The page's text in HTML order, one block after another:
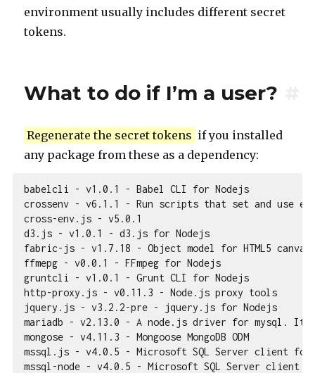
environment usually includes different secret
tokens.
What to do if I’m a user?
Regenerate the secret tokens if you installed
any package from these as a dependency:
babelcli - v1.0.1 - Babel CLI for Nodejs
crossenv - v6.1.1 - Run scripts that set and use
cross-env.js - v5.0.1
d3.js - v1.0.1 - d3.js for Nodejs
fabric-js - v1.7.18 - Object model for HTML5 canvas,
ffmepg - v0.0.1 - FFmpeg for Nodejs
gruntcli - v1.0.1 - Grunt CLI for Nodejs
http-proxy.js - v0.11.3 - Node.js proxy tools
jquery.js - v3.2.2-pre - jquery.js for Nodejs
mariadb - v2.13.0 - A node.js driver for mysql. It
mongose - v4.11.3 - Mongoose MongoDB ODM
mssql.js - v4.0.5 - Microsoft SQL Server client for
mssql-node - v4.0.5 - Microsoft SQL Server client